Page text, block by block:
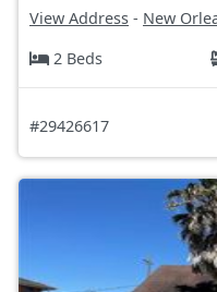
View Address - New
2 Beds
#29426617